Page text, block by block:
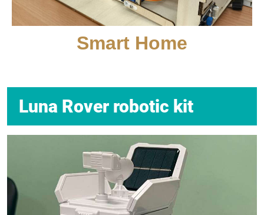
Smart Home
Luna Rover robotic kit